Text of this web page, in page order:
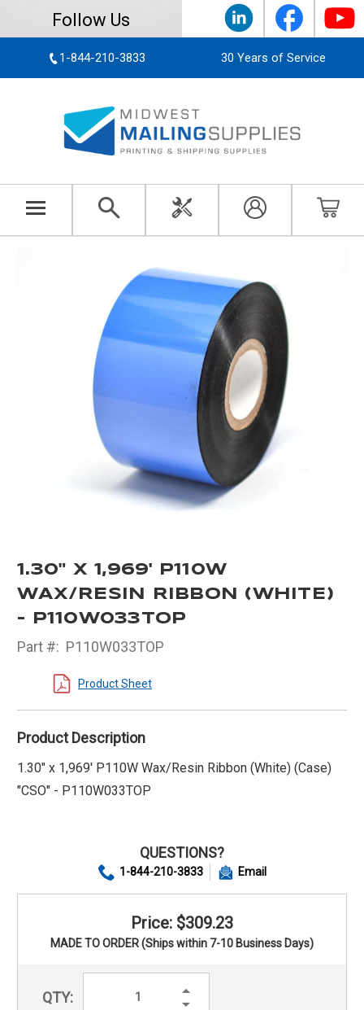
Follow Us
1-844-210-3833 30 Years of Service
1.30" X 1,969' P110W
WAX/RESIN RIBBON (WHITE)
- P110W033TOP
Part #: P110W033TOP
Product Sheet
Product Description
1.30" x 1,969' P110W Wax/Resin Ribbon (White) (Case)
"CSO" - P110W033TOP
QUESTIONS?
1-844-210-3833 Email
Price: $309.23
MADE TO ORDER (Ships within 7-10 Business Days)
QTY:
Increase
Decrease